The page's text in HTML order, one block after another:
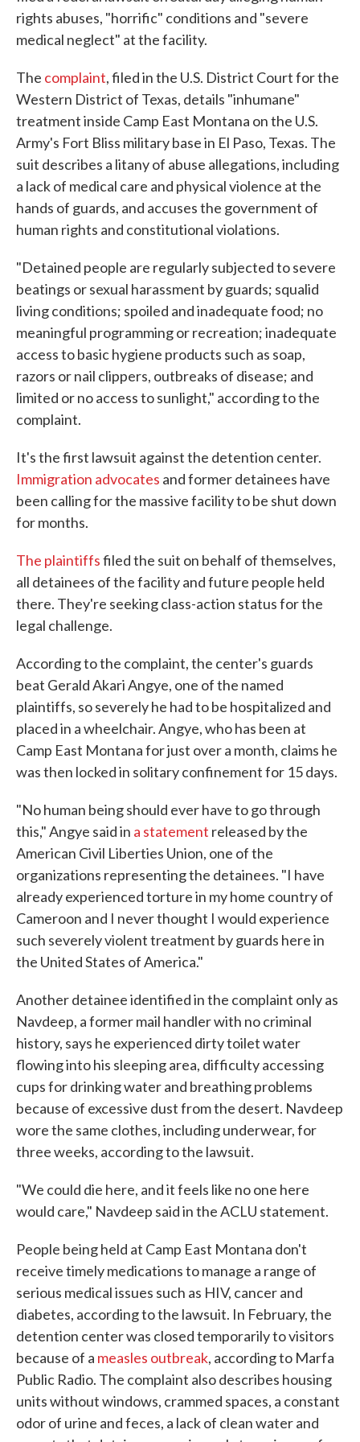
rights abuses, "horrific" conditions and "severe
medical neglect" at the facility.
The complaint, filed in the U.S. District Court for the
Western District of Texas, details "inhumane"
treatment inside Camp East Montana on the U.S.
Army's Fort Bliss military base in El Paso, Texas. The
suit describes a litany of abuse allegations, including
a lack of medical care and physical violence at the
hands of guards, and accuses the government of
human rights and constitutional violations.
"Detained people are regularly subjected to severe
beatings or sexual harassment by guards; squalid
living conditions; spoiled and inadequate food; no
meaningful programming or recreation; inadequate
access to basic hygiene products such as soap,
razors or nail clippers, outbreaks of disease; and
limited or no access to sunlight," according to the
complaint.
It's the first lawsuit against the detention center.
Immigration advocates and former detainees have
been calling for the massive facility to be shut down
for months.
The plaintiffsfiled the suit on behalf of themselves,
all detainees of the facility and future people held
there. They're seeking class-action status for the
legal challenge.
According to the complaint, the center's guards
beat Gerald Akari Angye, one of the named
plaintiffs, so severely he had to be hospitalized and
placed in a wheelchair. Angye, who has been at
Camp East Montana for just over a month, claims he
was then locked in solitary confinement for 15 days.
"No human being should ever have to go through
this," Angye said in a statement released by the
American Civil Liberties Union, one of the
organizations representing the detainees. "I have
already experienced torture in my home country of
Cameroon and I never thought I would experience
such severely violent treatment by guards here in
the United States of America."
Another detainee identified in the complaint only as
Navdeep, a former mail handler with no criminal
history, says he experienced dirty toilet water
flowing into his sleeping area, difficulty accessing
cups for drinking water and breathing problems
because of excessive dust from the desert. Navdeep
wore the same clothes, including underwear, for
three weeks, according to the lawsuit.
"We could die here, and it feels like no one here
would care," Navdeep said in the ACLU statement.
People being held at Camp East Montana don't
receive timely medications to manage a range of
serious medical issues such as HIV, cancer and
diabetes, according to the lawsuit. In February, the
detention center was closed temporarily to visitors
because of a measles outbreak, according to Marfa
Public Radio. The complaint also describes housing
units without windows, crammed spaces, a constant
odor of urine and feces, a lack of clean water and